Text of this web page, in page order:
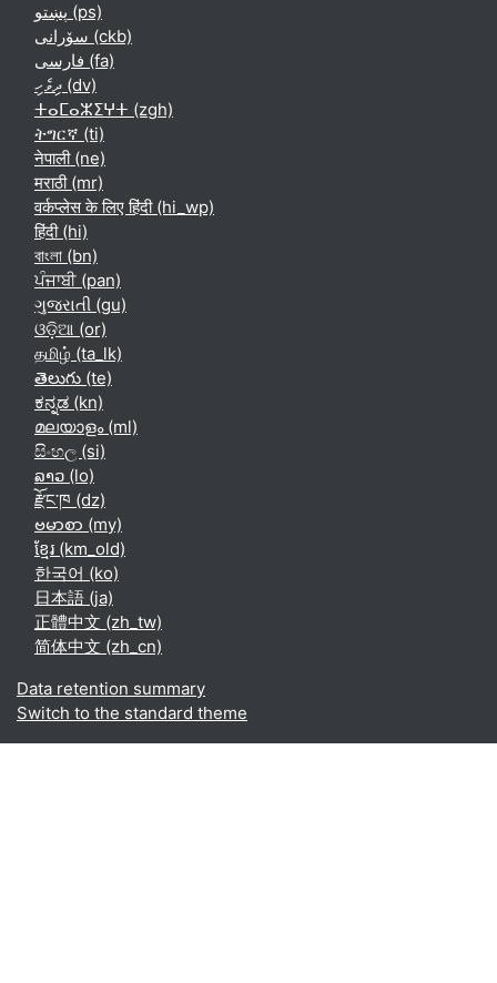
پښتو ‎(ps)‎
سۆرانی ‎(ckb)‎
فارسی ‎(fa)‎
ދިވެހި ‎(dv)‎
ⵜⴰⵎⴰⵣⵉⵖⵜ ‎(zgh)‎
ትግርኛ ‎(ti)‎
नेपाली ‎(ne)‎
मराठी ‎(mr)‎
वर्कप्लेस के लिए हिंदी ‎(hi_wp)‎
हिंदी ‎(hi)‎
বাংলা ‎(bn)‎
ਪੰਜਾਬੀ ‎(pan)‎
ગુજરાતી ‎(gu)‎
ଓଡ଼ିଆ ‎(or)‎
தமிழ் ‎(ta_lk)‎
తెలుగు ‎(te)‎
ಕನ್ನಡ ‎(kn)‎
മലയാളം ‎(ml)‎
සිංහල ‎(si)‎
ລາວ ‎(lo)‎
རྫོང་ཁ ‎(dz)‎
ဗမာစာ ‎(my)‎
ខ្មែរ ‎(km_old)‎
한국어 ‎(ko)‎
日本語 ‎(ja)‎
正體中文 ‎(zh_tw)‎
简体中文 ‎(zh_cn)‎
Data retention summary
Switch to the standard theme